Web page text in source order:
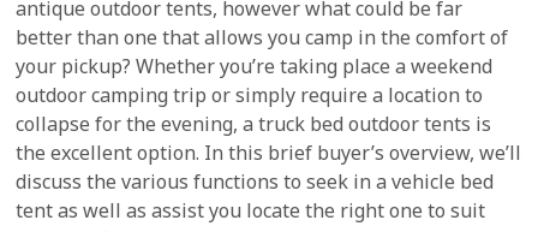
antique outdoor tents, however what could be far
better than one that allows you camp in the comfort of
your pickup? Whether you’re taking place a weekend
outdoor camping trip or simply require a location to
collapse for the evening, a truck bed outdoor tents is
the excellent option. In this brief buyer’s overview, we’ll
discuss the various functions to seek in a vehicle bed
tent as well as assist you locate the right one to suit